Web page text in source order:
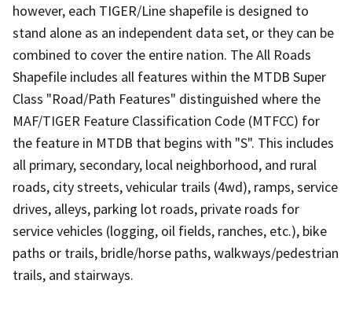
however, each TIGER/Line shapefile is designed to
stand alone as an independent data set, or they can be
combined to cover the entire nation. The All Roads
Shapefile includes all features within the MTDB Super
Class "Road/Path Features" distinguished where the
MAF/TIGER Feature Classification Code (MTFCC) for
the feature in MTDB that begins with "S". This includes
all primary, secondary, local neighborhood, and rural
roads, city streets, vehicular trails (4wd), ramps, service
drives, alleys, parking lot roads, private roads for
service vehicles (logging, oil fields, ranches, etc.), bike
paths or trails, bridle/horse paths, walkways/pedestrian
trails, and stairways.